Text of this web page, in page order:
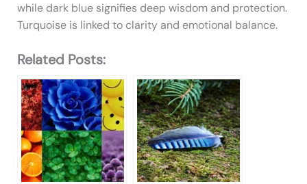
while dark blue signifies deep wisdom and protection.
Turquoise is linked to clarity and emotional balance.
Related Posts: